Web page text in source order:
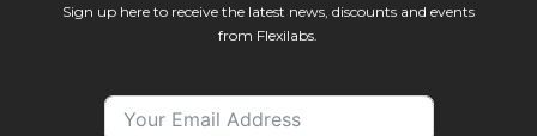
Sign up here to receive the latest news, discounts and events
from Flexilabs.